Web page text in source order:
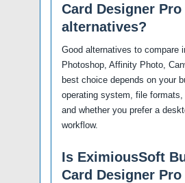
Card Designer Pro
alternatives?
Good alternatives to compare
Photoshop, Affinity Photo,
best choice depends on your
operating system, file formats,
and whether you prefer a
workflow.
Is EximiousSoft
Card Designer